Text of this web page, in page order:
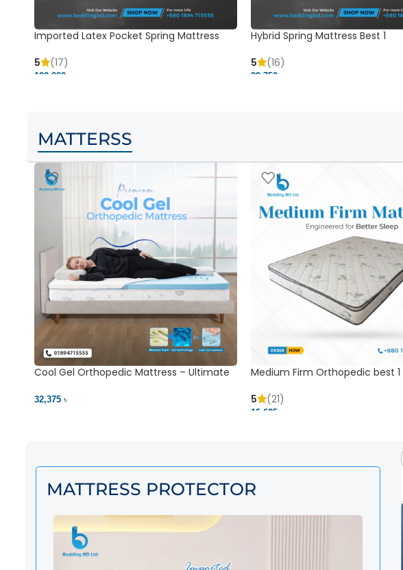
Imported Latex Pocket Spring Mattress
5
(17)
120,000 ৳
Hybrid Spring Mattress Best 1
5
(16)
29,750 ৳
MATTERSS
Cool Gel Orthopedic Mattress – Ultimate
32,375 ৳
Medium Firm Orthopedic best 1
5
(21)
16,625 ৳
MATTRESS PROTECTOR